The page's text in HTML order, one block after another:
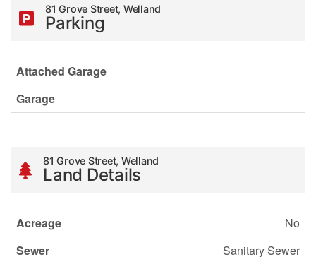
81 Grove Street, Welland
Parking
Attached Garage
Garage
81 Grove Street, Welland
Land Details
Acreage
No
Sewer
Sanitary Sewer